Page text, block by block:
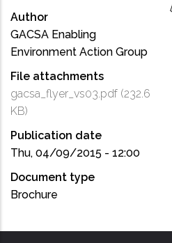
Author
GACSA Enabling
Environment Action Group
File attachments
gacsa_flyer_vs03.pdf (232.6
KB)
Publication date
Thu, 04/09/2015 - 12:00
Document type
Brochure